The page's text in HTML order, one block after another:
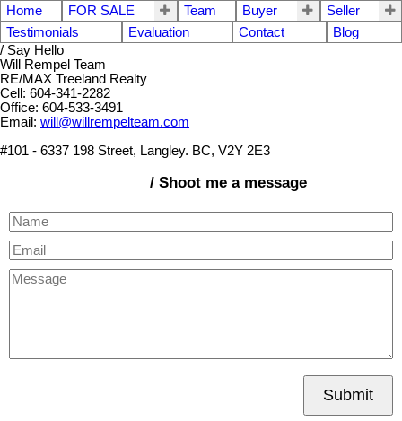
Home FOR SALE Team Buyer
Seller
Testimonials
Evaluation Contact
Blog
/ Say Hello
Will Rempel Team
RE/MAX Treeland Realty
Cell: 604-341-2282
Office: 604-533-3491
Email: will@willrempelteam.com
#101 - 6337 198 Street, Langley. BC, V2Y 2E3
/ Shoot me a message
Submit